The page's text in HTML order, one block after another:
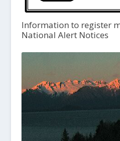
Information to register
National Alert Notices